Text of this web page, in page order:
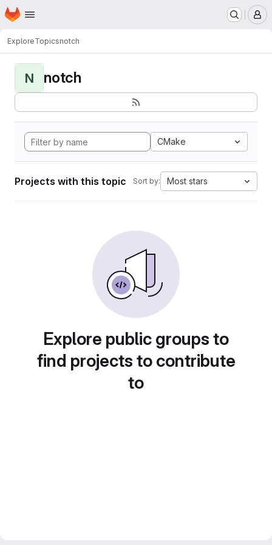
Skip to main content
Homepage
ExploreTopicsnotch
N notch
CMake
Projects with this topic Sort by: Most stars
Explore public groups to
find projects to contribute
to